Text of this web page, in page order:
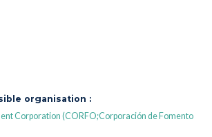
organisation :
Corporation (CORFO;Corporación de Fomento